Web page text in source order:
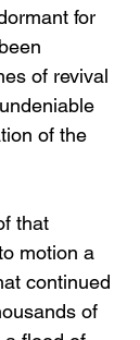
for
of revival
of the
that
motion a
continued
of